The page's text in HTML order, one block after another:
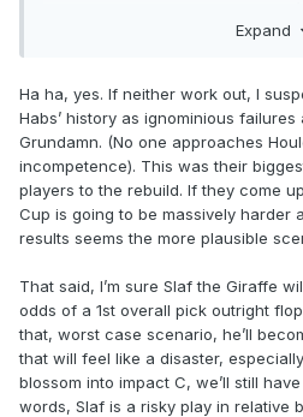
Expand
Ha ha, yes. If neither work out, I
Habs’ history as ignominious
Grundamn. (No one approaches
incompetence). This was their
players to the rebuild. If they come
Cup is going to be massively harder
results seems the more plausible
That said, I’m sure Slaf the Giraffe
odds of a 1st overall pick outright
that, worst case scenario, he’ll
that will feel like a disaster,
blossom into impact C, we’ll still
words, Slaf is a risky play in relative